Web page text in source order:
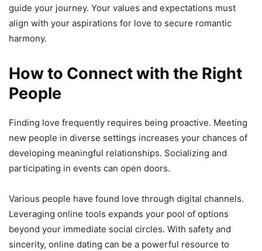
guide your journey. Your values and expectations must
align with your aspirations for love to secure romantic
harmony.
How to Connect with the Right
People
Finding love frequently requires being proactive. Meeting
new people in diverse settings increases your chances of
developing meaningful relationships. Socializing and
participating in events can open doors.
Various people have found love through digital channels.
Leveraging online tools expands your pool of options
beyond your immediate social circles. With safety and
sincerity, online dating can be a powerful resource to